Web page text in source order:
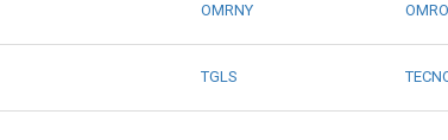
OMRNY
TGLS